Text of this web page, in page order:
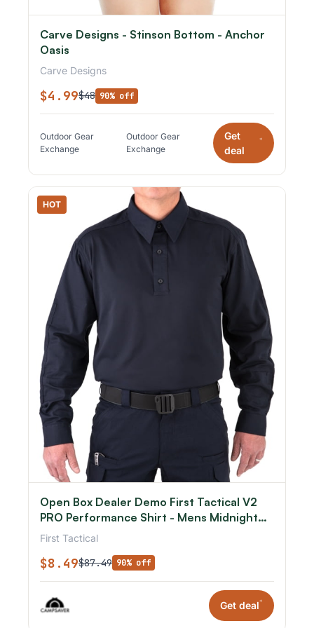
Carve Designs - Stinson Bottom - Anchor
Oasis
Carve Designs
$4.99$48 90% off
Outdoor Gear
Exchange
Outdoor Gear
Exchange
Get
deal
*
HOT
Open Box Dealer Demo First Tactical V2
PRO Performance Shirt - Mens Midnight
Navy Small R
First Tactical
$8.49$87.49 90% off
Get deal*